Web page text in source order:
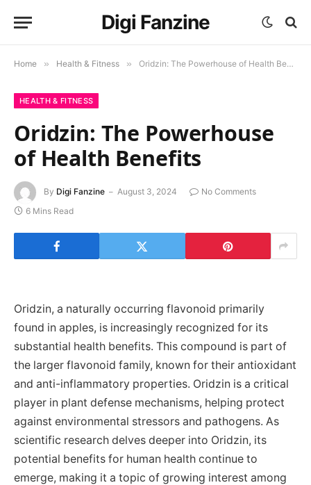
Digi Fanzine
Home » Health & Fitness » Oridzin: The Powerhouse of Health Benefits
HEALTH & FITNESS
Oridzin: The Powerhouse
of Health Benefits
By Digi Fanzine August 3, 2024
No Comments
6 Mins Read
Oridzin, a naturally occurring flavonoid primarily
found in apples, is increasingly recognized for its
substantial health benefits. This compound is part of
the larger flavonoid family, known for their antioxidant
and anti-inflammatory properties. Oridzin is a critical
player in plant defense mechanisms, helping protect
against environmental stressors and pathogens. As
scientific research delves deeper into Oridzin, its
potential benefits for human health continue to
emerge, making it a topic of growing interest among